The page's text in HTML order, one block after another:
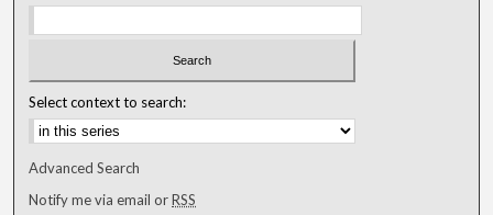
Select context to search:
Advanced Search
Notify me via email orRSS